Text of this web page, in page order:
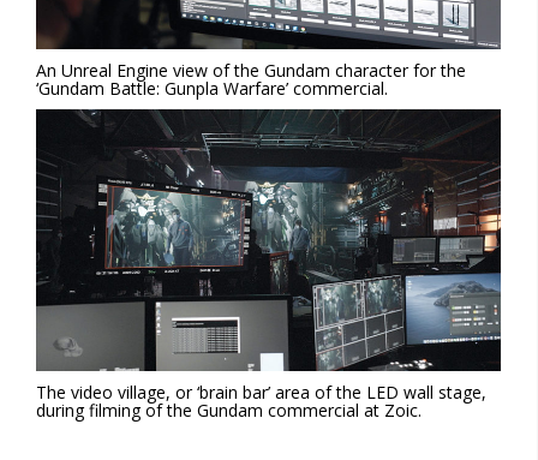
An Unreal Engine view of the Gundam character for the
‘Gundam Battle: Gunpla Warfare’ commercial.
The video village, or ‘brain bar’ area of the LED wall stage,
during filming of the Gundam commercial at Zoic.